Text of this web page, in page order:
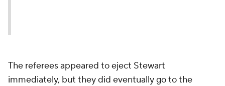
The referees appeared to eject Stewart
immediately, but they did eventually go to the